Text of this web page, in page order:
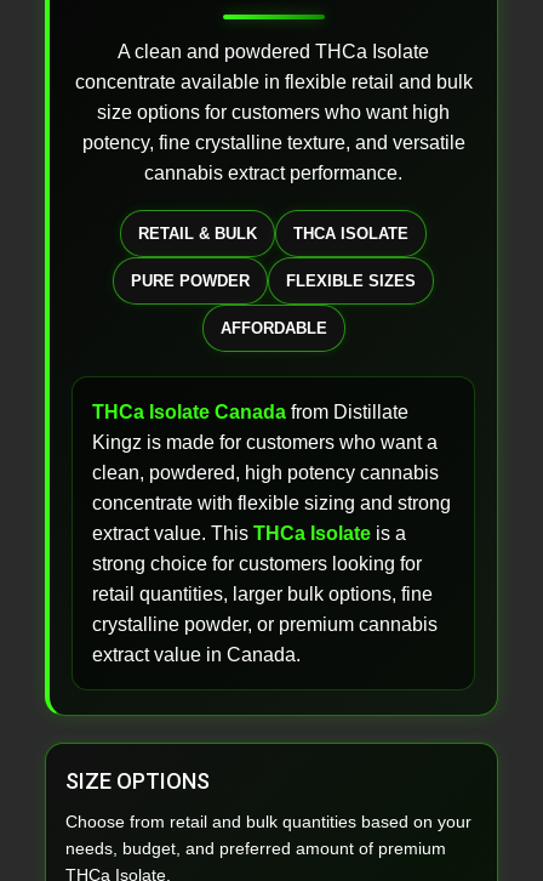
A clean and powdered THCa Isolate
concentrate available in flexible retail and bulk
size options for customers who want high
potency, fine crystalline texture, and versatile
cannabis extract performance.
RETAIL & BULK THCA ISOLATE
PURE POWDER FLEXIBLE SIZES
AFFORDABLE
THCa Isolate Canada from Distillate
Kingz is made for customers who want a
clean, powdered, high potency cannabis
concentrate with flexible sizing and strong
extract value. This THCa Isolate is a
strong choice for customers looking for
retail quantities, larger bulk options, fine
crystalline powder, or premium cannabis
extract value in Canada.
SIZE OPTIONS
Choose from retail and bulk quantities based on your
needs, budget, and preferred amount of premium
THCa Isolate.